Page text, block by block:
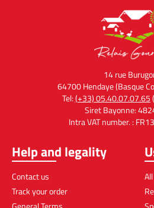
14 rue
64700 Hendaye (Basque
Tel:(+33) 05.40.07.07.65
Siret Bayonne:
Intra VAT number. :
Help and legality
Contact us
Track your order